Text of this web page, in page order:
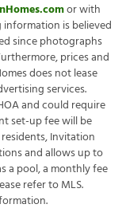
or with
information is believed
since photographs
prices and
does not lease
services.
and could require
set-up fee will be
Invitation
and allows up to
a pool, a monthly fee
refer to MLS.